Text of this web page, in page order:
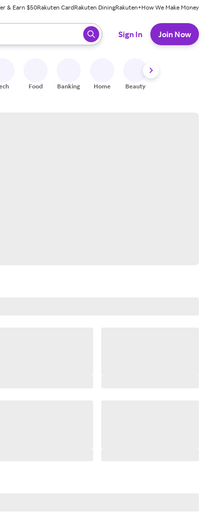
& Earn $50Rakuten CardRakuten DiningRakuten+How We Make Money
ready, press enter to select.
Sign In Join Now
Food Banking Home Beauty